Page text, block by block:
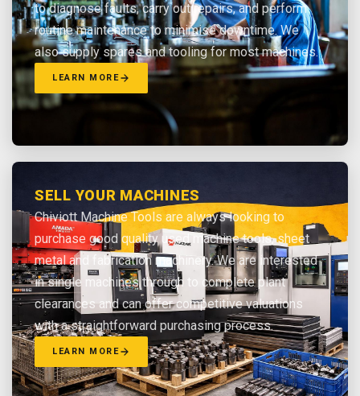
to diagnose faults, carry out repairs, and perform
routine maintenance to minimise downtime. We
also supply spares and tooling for most machines.
LEARN MORE
SELL YOUR MACHINES
Chiviott Machine Tools are always looking to
purchase good quality used machine tools, sheet
metal and fabrication machinery. We are interested
in single machines through to complete plant
clearances and can offer competitive valuations
with a straightforward purchasing process.
LEARN MORE